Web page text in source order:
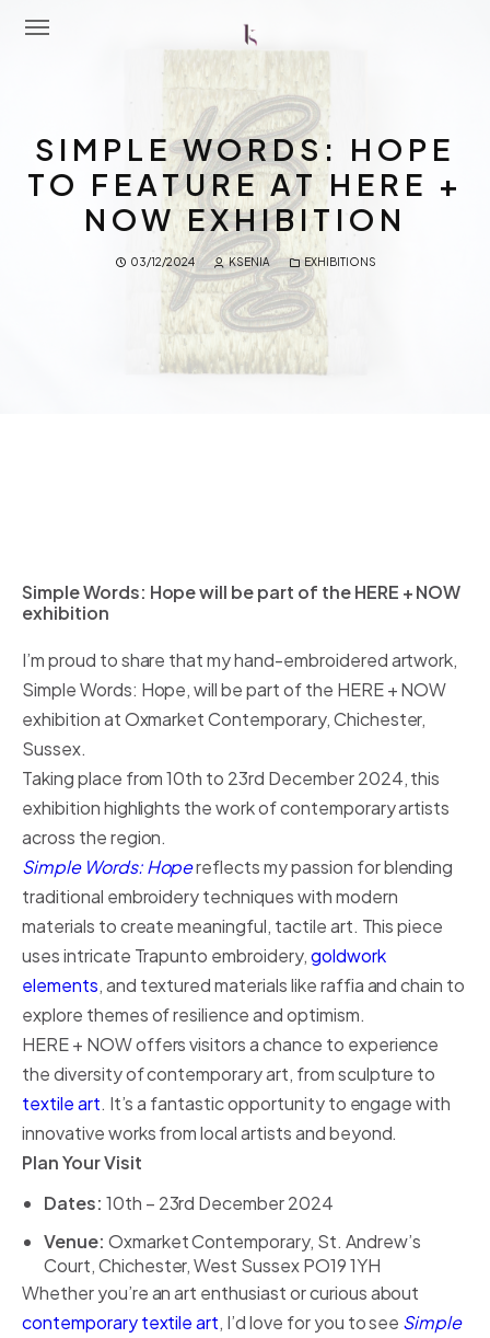
About Me
SIMPLE WORDS: HOPE
TO FEATURE AT HERE +
NOW EXHIBITION
03/12/2024 KSENIA EXHIBITIONS
Simple Words: Hope will be part of the HERE + NOW
exhibition
I’m proud to share that my hand-embroidered artwork,
Simple Words: Hope, will be part of the HERE + NOW
exhibition at Oxmarket Contemporary, Chichester,
Sussex.
Taking place from 10th to 23rd December 2024, this
exhibition highlights the work of contemporary artists
across the region.
Simple Words: Hopereflects my passion for blending
traditional embroidery techniques with modern
materials to create meaningful, tactile art. This piece
uses intricate Trapunto embroidery,goldwork
elements, and textured materials like raffia and chain to
explore themes of resilience and optimism.
HERE + NOW offers visitors a chance to experience
the diversity of contemporary art, from sculpture to
textile art. It’s a fantastic opportunity to engage with
innovative works from local artists and beyond.
Plan Your Visit
Dates: 10th – 23rd December 2024
Venue: Oxmarket Contemporary, St. Andrew’s
Court, Chichester, West Sussex PO19 1YH
Whether you’re an art enthusiast or curious about
contemporary textile art, I’d love for you to see Simple